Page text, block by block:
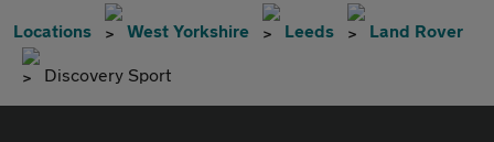
Locations West Yorkshire Leeds Land Rover
Discovery Sport